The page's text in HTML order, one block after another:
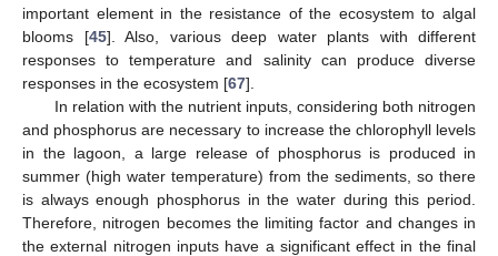
important element in the resistance of the ecosystem to algal
blooms [45]. Also, various deep water plants with different
responses to temperature and salinity can produce diverse
responses in the ecosystem [67].
In relation with the nutrient inputs, considering both nitrogen
and phosphorus are necessary to increase the chlorophyll levels
in the lagoon, a large release of phosphorus is produced in
summer (high water temperature) from the sediments, so there
is always enough phosphorus in the water during this period.
Therefore, nitrogen becomes the limiting factor and changes in
the external nitrogen inputs have a significant effect in the final